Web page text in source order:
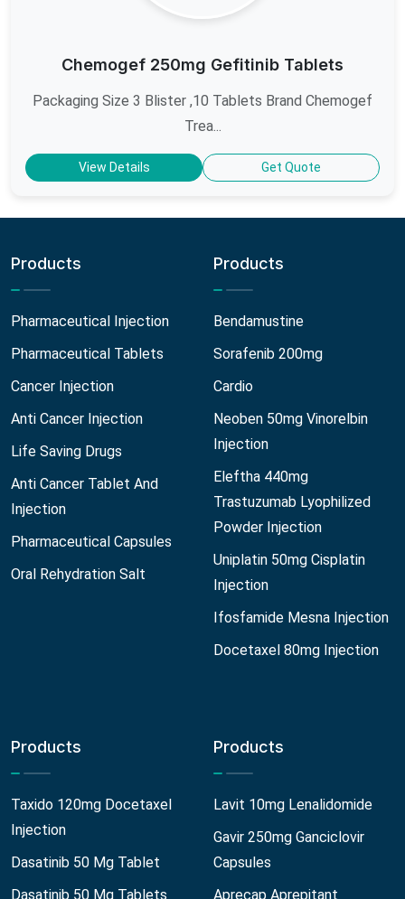
Chemogef 250mg Gefitinib Tablets
Packaging Size 3 Blister ,10 Tablets Brand Chemogef
Trea...
View Details Get Quote
Products
Pharmaceutical Injection
Pharmaceutical Tablets
Cancer Injection
Anti Cancer Injection
Life Saving Drugs
Anti Cancer Tablet And
Injection
Pharmaceutical Capsules
Oral Rehydration Salt
Products
Bendamustine
Sorafenib 200mg
Cardio
Neoben 50mg Vinorelbin
Injection
Eleftha 440mg
Trastuzumab Lyophilized
Powder Injection
Uniplatin 50mg Cisplatin
Injection
Ifosfamide Mesna Injection
Docetaxel 80mg Injection
Products
Taxido 120mg Docetaxel
Injection
Dasatinib 50 Mg Tablet
Dasatinib 50 Mg Tablets
Products
Lavit 10mg Lenalidomide
Gavir 250mg Ganciclovir
Capsules
Aprecap Aprepitant